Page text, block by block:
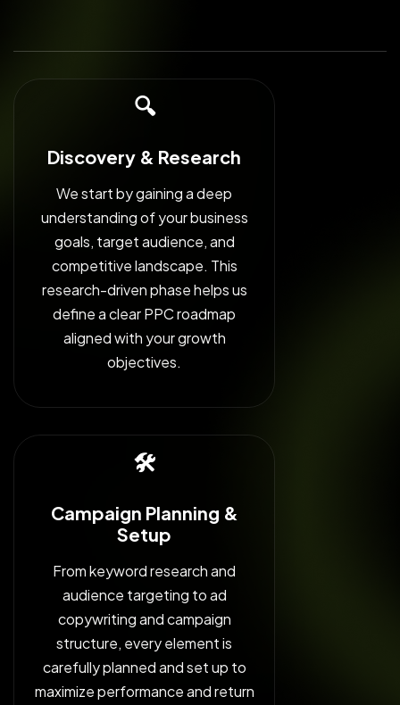
🔍
Discovery & Research
We start by gaining a deep
understanding of your business
goals, target audience, and
competitive landscape. This
research-driven phase helps us
define a clear PPC roadmap
aligned with your growth
objectives.
🛠️
Campaign Planning &
Setup
From keyword research and
audience targeting to ad
copywriting and campaign
structure, every element is
carefully planned and set up to
maximize performance and return